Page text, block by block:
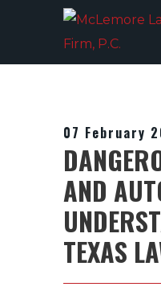
07 February
AND
TEXAS